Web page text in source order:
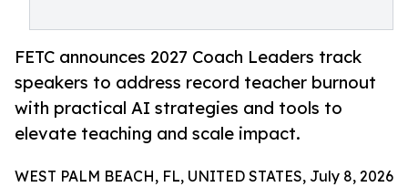
FETC announces 2027 Coach Leaders track
speakers to address record teacher burnout
with practical AI strategies and tools to
elevate teaching and scale impact.
WEST PALM BEACH, FL, UNITED STATES, July 8, 2026